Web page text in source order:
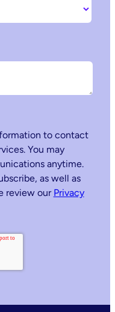
to contact
You may
anytime.
as well as
review our Privacy